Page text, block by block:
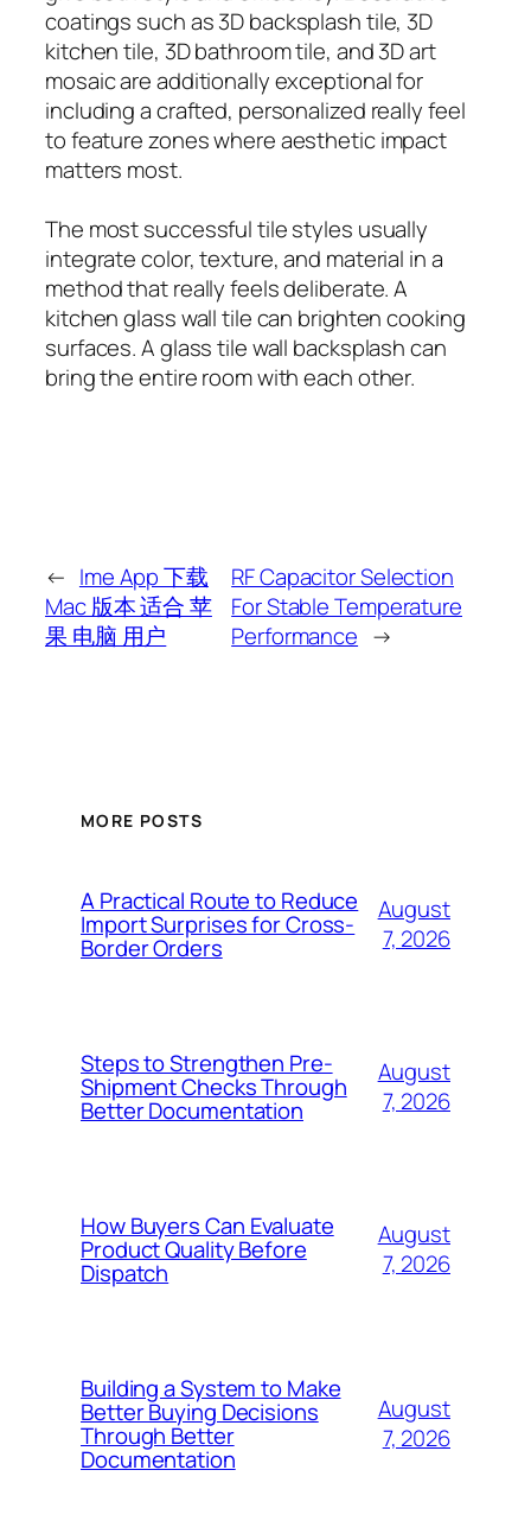
coatings such as 3D backsplash tile, 3D
kitchen tile, 3D bathroom tile, and 3D art
mosaic are additionally exceptional for
including a crafted, personalized really feel
to feature zones where aesthetic impact
matters most.
The most successful tile styles usually
integrate color, texture, and material in a
method that really feels deliberate. A
kitchen glass wall tile can brighten cooking
surfaces. A glass tile wall backsplash can
bring the entire room with each other.
← Ime App 下载
Mac 版本 适合 苹
果 电脑 用户
RF Capacitor Selection
For Stable Temperature
Performance →
MORE POSTS
A Practical Route to Reduce
Import Surprises for Cross-
Border Orders
August
7, 2026
Steps to Strengthen Pre-
Shipment Checks Through
Better Documentation
August
7, 2026
How Buyers Can Evaluate
Product Quality Before
Dispatch
August
7, 2026
Building a System to Make
Better Buying Decisions
Through Better
Documentation
August
7, 2026